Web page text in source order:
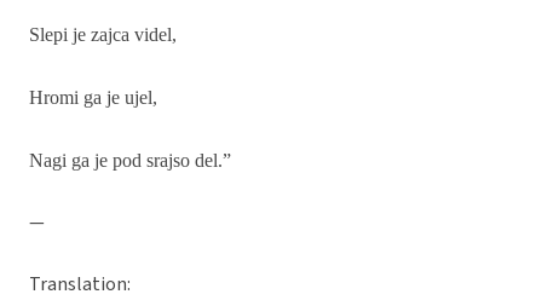
Slepi je zajca videl,
Hromi ga je ujel,
Nagi ga je pod srajso del.”
—
Translation: